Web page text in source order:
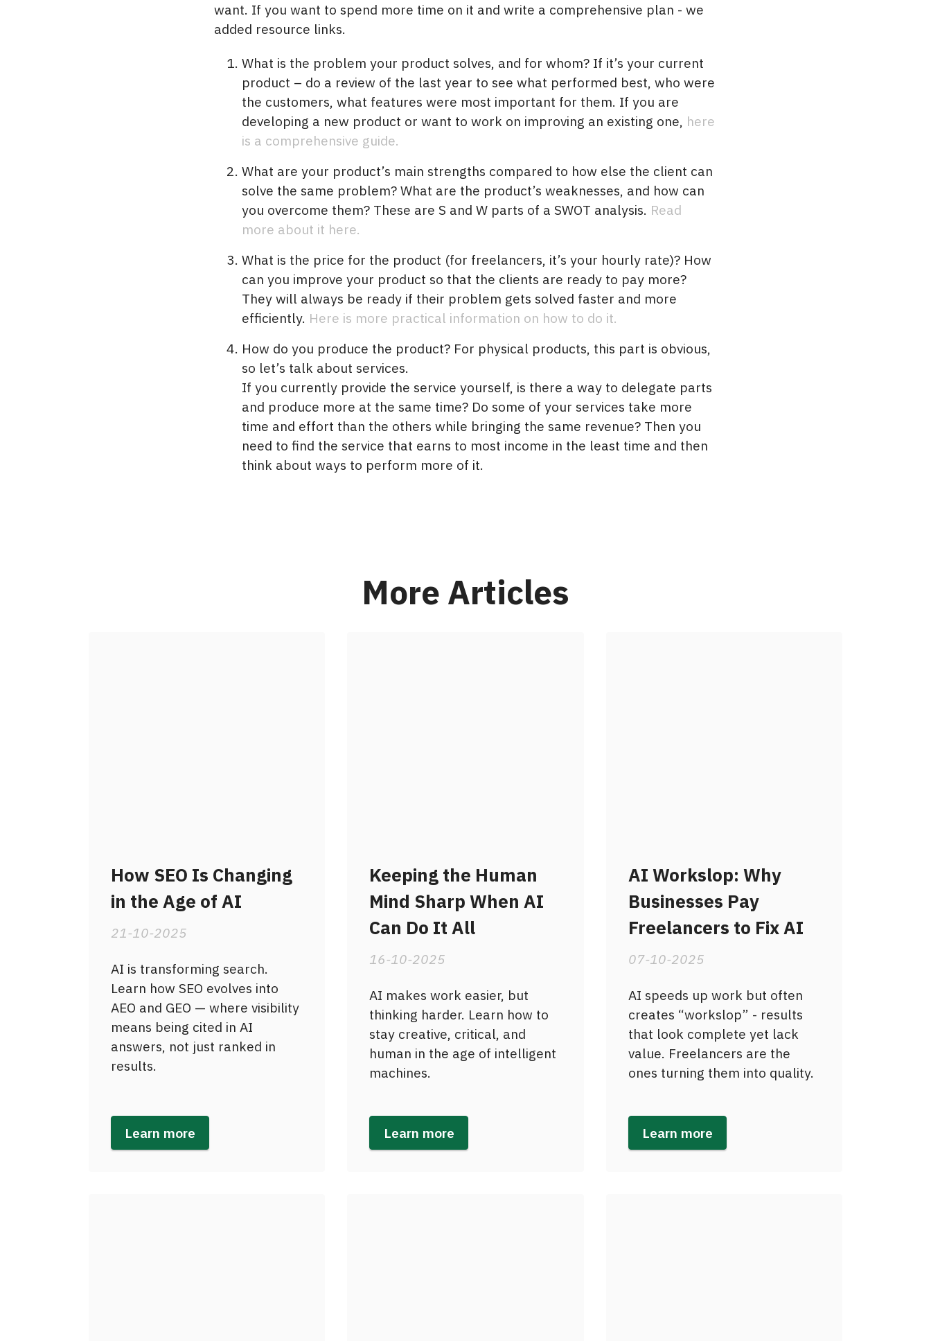
want. If you want to spend more time on it and write a comprehensive plan - we
added resource links.
What is the problem your product solves, and for whom? If it’s your current
product – do a review of the last year to see what performed best, who were
the customers, what features were most important for them. If you are
developing a new product or want to work on improving an existing one, here
is a comprehensive guide.
What are your product’s main strengths compared to how else the client can
solve the same problem? What are the product’s weaknesses, and how can
you overcome them? These are S and W parts of a SWOT analysis. Read
more about it here.
What is the price for the product (for freelancers, it’s your hourly rate)? How
can you improve your product so that the clients are ready to pay more?
They will always be ready if their problem gets solved faster and more
efficiently. Here is more practical information on how to do it.
How do you produce the product? For physical products, this part is obvious,
so let’s talk about services.
If you currently provide the service yourself, is there a way to delegate parts
and produce more at the same time? Do some of your services take more
time and effort than the others while bringing the same revenue? Then you
need to find the service that earns to most income in the least time and then
think about ways to perform more of it.​
More Articles
How SEO Is Changing
in the Age of AI
21-10-2025
AI is transforming search.
Learn how SEO evolves into
AEO and GEO — where visibility
means being cited in AI
answers, not just ranked in
results.
Learn more
Keeping the Human
Mind Sharp When AI
Can Do It All
16-10-2025
AI makes work easier, but
thinking harder. Learn how to
stay creative, critical, and
human in the age of intelligent
machines.
Learn more
AI Workslop: Why
Businesses Pay
Freelancers to Fix AI
07-10-2025
AI speeds up work but often
creates “workslop” - results
that look complete yet lack
value. Freelancers are the
ones turning them into quality.
Learn more